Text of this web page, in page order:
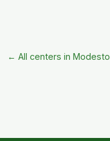
← All centers in Modesto